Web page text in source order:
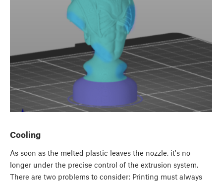
Cooling
As soon as the melted plastic leaves the nozzle, it's no
longer under the precise control of the extrusion system.
There are two problems to consider: Printing must always